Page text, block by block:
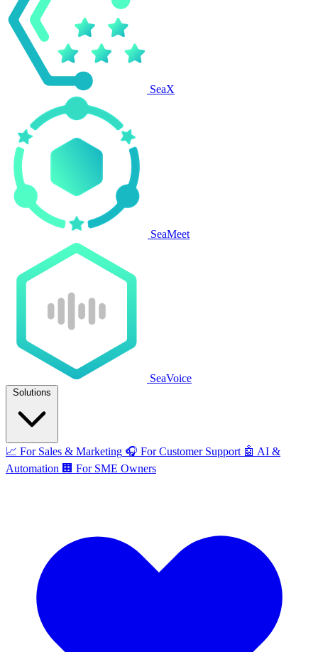
SeaX
SeaMeet
SeaVoice
Solutions
📈 For Sales & Marketing 🎧 For Customer Support 🤖 AI &
Automation 🏢 For SME Owners